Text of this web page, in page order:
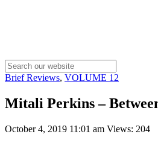
Brief Reviews, VOLUME 12
Mitali Perkins –
October 4, 2019 11:01 am Views: 204